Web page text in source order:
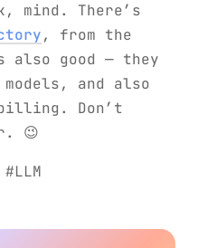
mind. There’s
, from the
also good — they
and also
Don’t
😉